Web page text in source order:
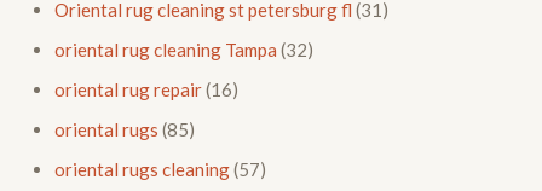
Oriental rug cleaning st petersburg fl (31)
oriental rug cleaning Tampa (32)
oriental rug repair(16)
oriental rugs (85)
oriental rugs cleaning(57)